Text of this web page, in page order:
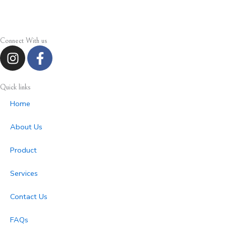
Connect With us
I
n
s
t
a
r
m
F
a
c
o
Quick links
Home
About Us
Product
Services
Contact Us
FAQs